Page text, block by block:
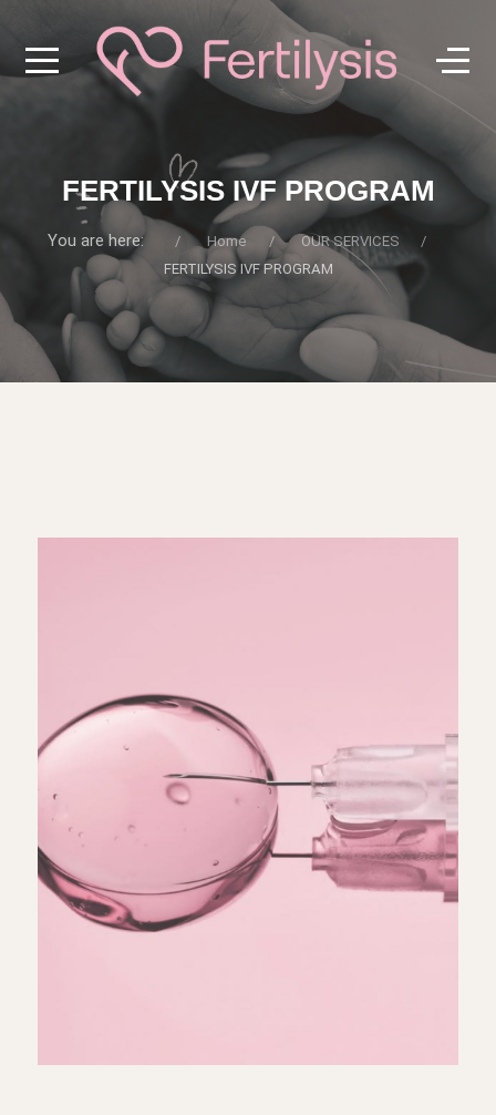
FERTILYSIS IVF PROGRAM
You are here: Home
OUR SERVICES
FERTILYSIS IVF PROGRAM